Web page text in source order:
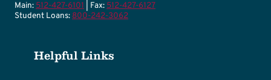
Main: 512-427-6101 | Fax: 512-427-6127
Student Loans: 800-242-3062
Helpful Links